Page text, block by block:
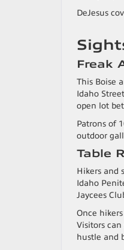
DeJesus
Freak
This Boise
Idaho
open lot
Patrons of
outdoor
Table
Hikers and
Idaho
Jaycees
Once
Visitors
hustle and